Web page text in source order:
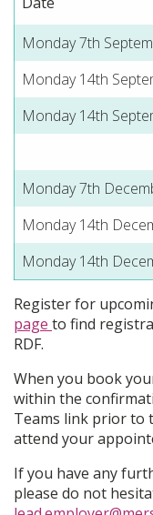
Monday 7th
Monday 14th
Monday 14th
Monday 7th
Monday 14th
Monday 14th
Register for
page to find
RDF.
When you book
within the
Teams link prior to
attend your
If you have any
please do not